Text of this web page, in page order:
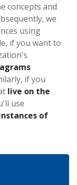
concepts and
we
using
if you want to
if you
live on the
use
of